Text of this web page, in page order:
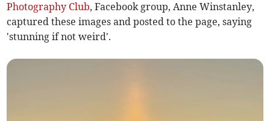
Photography Club, Facebook group, Anne Winstanley,
captured these images and posted to the page, saying
'stunning if not weird'.